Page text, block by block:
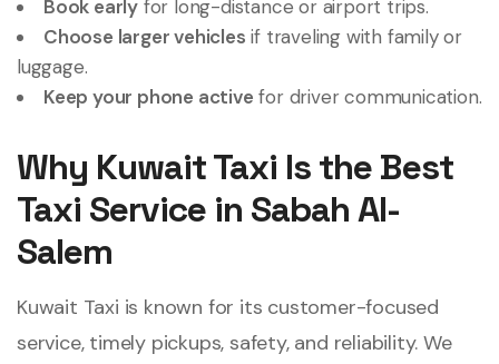
Book early for long-distance or airport trips.
Choose larger vehicles if traveling with family or
luggage.
Keep your phone active for driver communication.
Why Kuwait Taxi Is the Best
Taxi Service in Sabah Al-
Salem
Kuwait Taxi is known for its customer-focused
service, timely pickups, safety, and reliability. We